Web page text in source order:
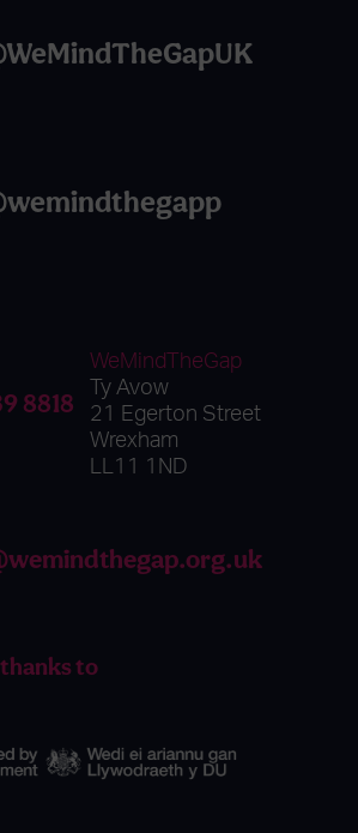
8818
WeMindTheGap
Ty Avow
21 Egerton Street
Wrexham
LL11 1ND
to